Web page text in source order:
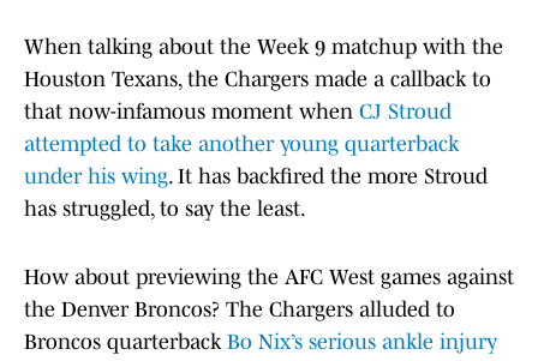
When talking about the Week 9 matchup with the
Houston Texans, the Chargers made a callback to
that now-infamous moment when CJ Stroud
attempted to take another young quarterback
under his wing. It has backfired the more Stroud
has struggled, to say the least.
How about previewing the AFC West games against
the Denver Broncos? The Chargers alluded to
Broncos quarterback Bo Nix’s serious ankle injury